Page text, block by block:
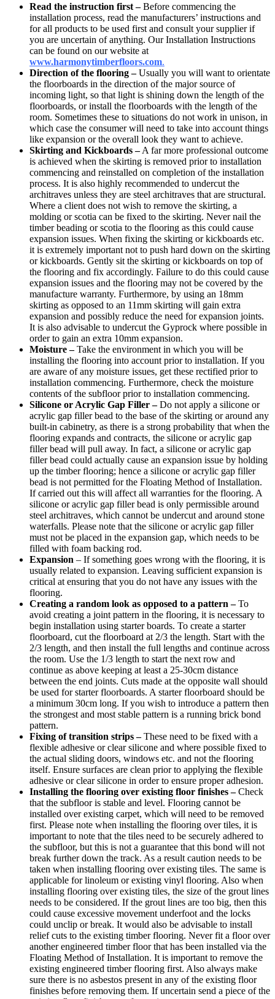
Read the instruction first –Before commencing the
installation process, read the manufacturers’ instructions and
for all products to be used first and consult your supplier if
you are uncertain of anything. Our Installation Instructions
can be found on our website at
www.harmonytimberfloors.com.
Direction of the flooring –Usually you will want to orientate
the floorboards in the direction of the major source of
incoming light, so that light is shining down the length of the
floorboards, or install the floorboards with the length of the
room. Sometimes these to situations do not work in unison, in
which case the consumer will need to take into account things
like expansion or the overall look they want to achieve.
Skirting and Kickboards –A far more professional outcome
is achieved when the skirting is removed prior to installation
commencing and reinstalled on completion of the installation
process. It is also highly recommended to undercut the
architraves unless they are steel architraves that are structural.
Where a client does not wish to remove the skirting, a
molding or scotia can be fixed to the skirting. Never nail the
timber beading or scotia to the flooring as this could cause
expansion issues. When fixing the skirting or kickboards etc.
it is extremely important not to push hard down on the skirting
or kickboards. Gently sit the skirting or kickboards on top of
the flooring and fix accordingly. Failure to do this could cause
expansion issues and the flooring may not be covered by the
manufacture warranty. Furthermore, by using an 18mm
skirting as opposed to an 11mm skirting will gain extra
expansion and possibly reduce the need for expansion joints.
It is also advisable to undercut the Gyprock where possible in
order to gain an extra 10mm expansion.
Moisture –Take the environment in which you will be
installing the flooring into account prior to installation. If you
are aware of any moisture issues, get these rectified prior to
installation commencing. Furthermore, check the moisture
contents of the subfloor prior to installation commencing.
Silicone or Acrylic Gap Filler –Do not apply a silicone or
acrylic gap filler bead to the base of the skirting or around any
built-in cabinetry, as there is a strong probability that when the
flooring expands and contracts, the silicone or acrylic gap
filler bead will pull away. In fact, a silicone or acrylic gap
filler bead could actually cause an expansion issue by holding
up the timber flooring; hence a silicone or acrylic gap filler
bead is not permitted for the Floating Method of Installation.
If carried out this will affect all warranties for the flooring. A
silicone or acrylic gap filler bead is only permissible around
steel architraves, which cannot be undercut and around stone
waterfalls. Please note that the silicone or acrylic gap filler
must not be placed in the expansion gap, which needs to be
filled with foam backing rod.
Expansion – If something goes wrong with the flooring, it is
usually related to expansion. Leaving sufficient expansion is
critical at ensuring that you do not have any issues with the
flooring.
Creating a random look as opposed to a pattern –To
avoid creating a joint pattern in the flooring, it is necessary to
begin installation using starter boards. To create a starter
floorboard, cut the floorboard at 2/3 the length. Start with the
2/3 length, and then install the full lengths and continue across
the room. Use the 1/3 length to start the next row and
continue as above keeping at least a 25-30cm distance
between the end joints. Cuts made at the opposite wall should
be used for starter floorboards. A starter floorboard should be
a minimum 30cm long. If you wish to introduce a pattern then
the strongest and most stable pattern is a running brick bond
pattern.
Fixing of transition strips –These need to be fixed with a
flexible adhesive or clear silicone and where possible fixed to
the actual sliding doors, windows etc. and not the flooring
itself. Ensure surfaces are clean prior to applying the flexible
adhesive or clear silicone in order to ensure proper adhesion.
Installing the flooring over existing floor finishes –Check
that the subfloor is stable and level. Flooring cannot be
installed over existing carpet, which will need to be removed
first. Please note when installing the flooring over tiles, it is
important to note that the tiles need to be securely adhered to
the subfloor, but this is not a guarantee that this bond will not
break further down the track. As a result caution needs to be
taken when installing flooring over existing tiles. The same is
applicable for linoleum or existing vinyl flooring. Also when
installing flooring over existing tiles, the size of the grout lines
needs to be considered. If the grout lines are too big, then this
could cause excessive movement underfoot and the locks
could unclip or break. It would also be advisable to install
relief cuts to the existing timber flooring. Never fit a floor over
another engineered timber floor that has been installed via the
Floating Method of Installation. It is important to remove the
existing engineered timber flooring first. Also always make
sure there is no asbestos present in any of the existing floor
finishes before removing them. If uncertain send a piece of the